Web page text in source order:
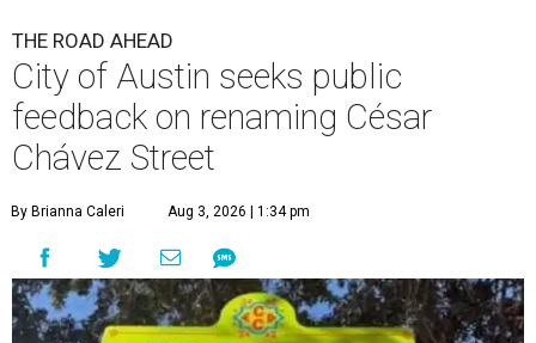
THE ROAD AHEAD
City of Austin seeks public
feedback on renaming César
Chávez Street
By Brianna Caleri Aug 3, 2026 | 1:34 pm